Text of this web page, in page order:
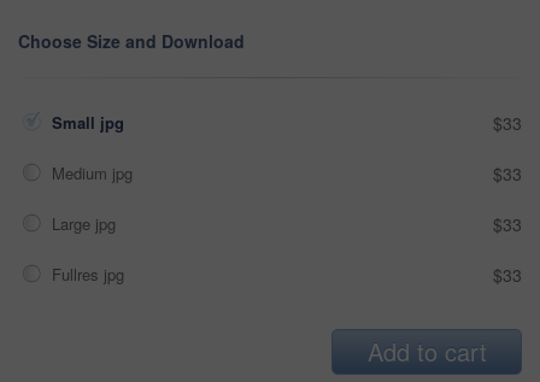
Choose Size and Download
Small jpg $33
Medium jpg $33
Large jpg $33
Fullres jpg $33
Add to cart